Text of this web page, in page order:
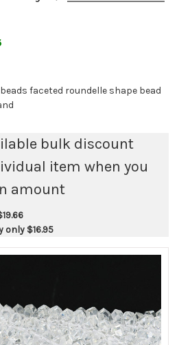
faceted roundelle shape bead
bulk discount
item when you
amount
only $16.95